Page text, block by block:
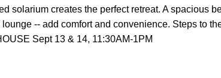
solarium creates the perfect retreat. A spacious
-- add comfort and convenience. Steps to
Sept 13 & 14, 11:30AM-1PM